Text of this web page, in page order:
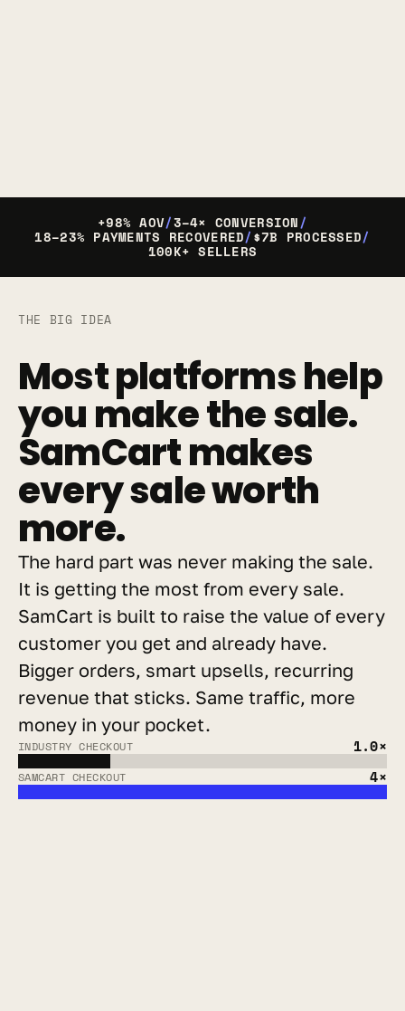
+98% AOV/3–4× CONVERSION/
18–23% PAYMENTS RECOVERED/$7B PROCESSED/
100K+ SELLERS
THE BIG IDEA
Most platforms help
you make the sale.
SamCart makes
every sale worth
more.
The hard part was never making the sale.
It is getting the most from every sale.
SamCart is built to raise the value of every
customer you get and already have.
Bigger orders, smart upsells, recurring
revenue that sticks. Same traffic, more
money in your pocket.
INDUSTRY CHECKOUT 1.0×
SAMCART CHECKOUT 4×